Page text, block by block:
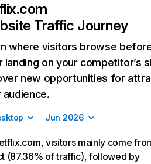
Traffic Journey
where visitors browse
landing on your competitor’s
new opportunities for
audience.
Jun 2026
visitors mainly come
(87.36% of traffic), followed by